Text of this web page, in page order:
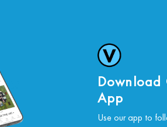
Download
App
Use our app to